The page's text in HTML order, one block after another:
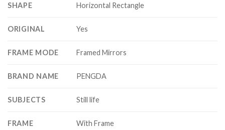
SHAPE Horizontal Rectangle
ORIGINAL Yes
FRAME MODE Framed Mirrors
BRAND NAME PENGDA
SUBJECTS Still life
FRAME With Frame